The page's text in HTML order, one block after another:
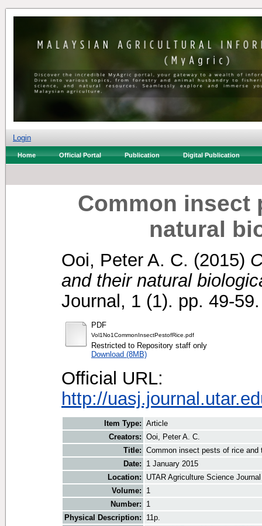
Login
Home Official Portal Publication Digital Publication
Common insect
natural
Ooi, Peter A. C. (2015)
and their natural
Journal, 1 (1). pp. 49-59.
PDF
Vol1No1CommonInsectPestofRice.pdf
Restricted to Repository staff only
Download (8MB)
Official URL:
http://
Item Type: Article
Creators: Ooi, Peter A. C.
Title: Common insect pests of rice and
Date:
1 January 2015
Location:
UTAR Agriculture Science
Volume:
1
Number:
1
Physical Description:
11p.